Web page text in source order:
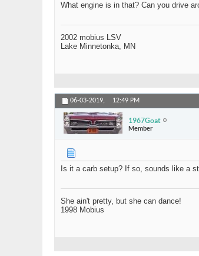
What engine is in that? Can you drive
2002 mobius LSV
Lake Minnetonka, MN
06-03-2019, 12:49 PM
1967Goat
Member
Is it a carb setup? If so, sounds like a
She ain't pretty, but she can dance!
1998 Mobius